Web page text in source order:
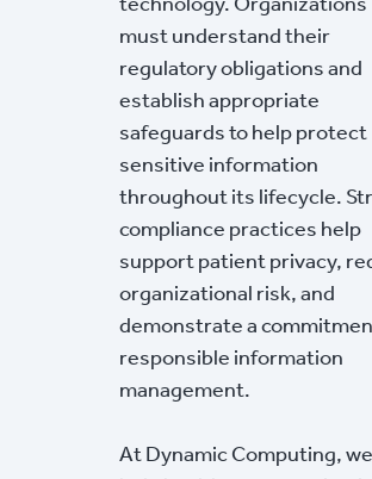
must understand their
regulatory obligations and
establish appropriate
safeguards to help protect
sensitive information
throughout its lifecycle.
compliance practices help
support patient privacy,
organizational risk, and
demonstrate a
responsible information
management.
At Dynamic Computing, we